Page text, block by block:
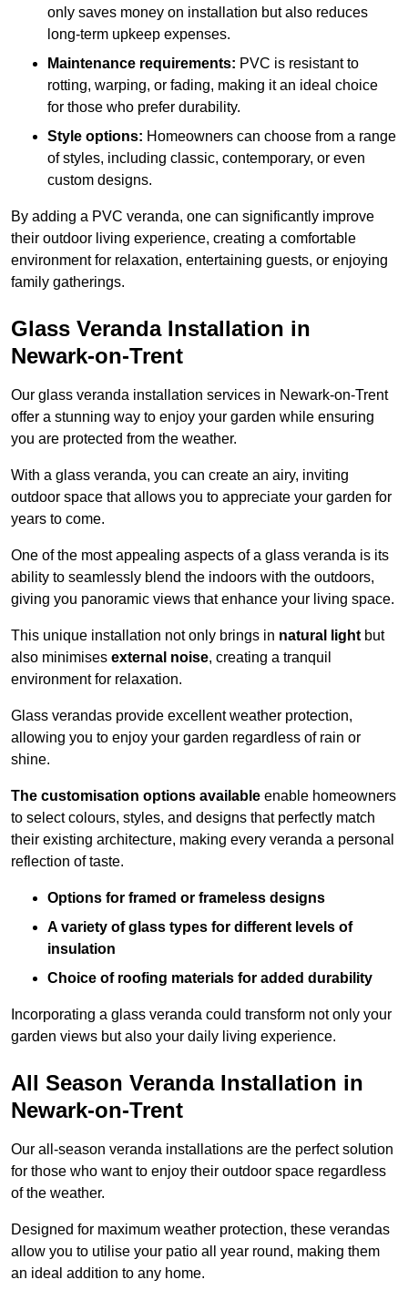
only saves money on installation but also reduces
long-term upkeep expenses.
Maintenance requirements: PVC is resistant to
rotting, warping, or fading, making it an ideal choice
for those who prefer durability.
Style options: Homeowners can choose from a range
of styles, including classic, contemporary, or even
custom designs.
By adding a PVC veranda, one can significantly improve
their outdoor living experience, creating a comfortable
environment for relaxation, entertaining guests, or enjoying
family gatherings.
Glass Veranda Installation in
Newark-on-Trent
Our glass veranda installation services in Newark-on-Trent
offer a stunning way to enjoy your garden while ensuring
you are protected from the weather.
With a glass veranda, you can create an airy, inviting
outdoor space that allows you to appreciate your garden for
years to come.
One of the most appealing aspects of a glass veranda is its
ability to seamlessly blend the indoors with the outdoors,
giving you panoramic views that enhance your living space.
This unique installation not only brings in natural lightbut
also minimises external noise, creating a tranquil
environment for relaxation.
Glass verandas provide excellent weather protection,
allowing you to enjoy your garden regardless of rain or
shine.
The customisation options available enable homeowners
to select colours, styles, and designs that perfectly match
their existing architecture, making every veranda a personal
reflection of taste.
Options for framed or frameless designs
A variety of glass types for different levels of
insulation
Choice of roofing materials for added durability
Incorporating a glass veranda could transform not only your
garden views but also your daily living experience.
All Season Veranda Installation in
Newark-on-Trent
Our all-season veranda installations are the perfect solution
for those who want to enjoy their outdoor space regardless
of the weather.
Designed for maximum weather protection, these verandas
allow you to utilise your patio all year round, making them
an ideal addition to any home.